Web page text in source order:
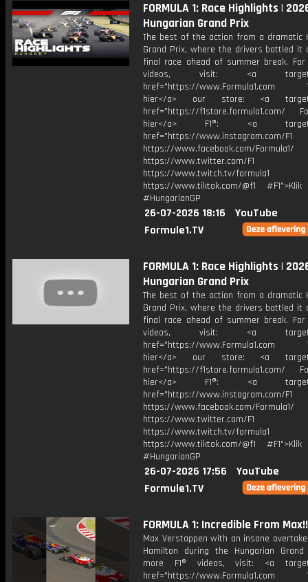
FORMULA 1: Race Highlights |
Hungarian Grand Prix
The best of the action from a dramatic
Grand Prix, where the drivers battled it
final race ahead of summer break. For
videos, visit: <a
href="https://www.Formula1.com
hier</a> our store: <a
href="https://f1store.formula1.com/
hier</a> F1®: <a
href="https://www.instagram.com/F1
https://www.facebook.com/Formula1/
https://www.twitter.com/F1
https://www.twitch.tv/formula1
https://www.tiktok.com/@f1
#HungarianGP
26-07-2026 18:16
YouTube
Formule1.TV
FORMULA 1: Race Highlights |
Hungarian Grand Prix
The best of the action from a dramatic
Grand Prix, where the drivers battled it
final race ahead of summer break. For
videos, visit: <a
href="https://www.Formula1.com
hier</a> our store: <a
href="https://f1store.formula1.com/
hier</a> F1®: <a
href="https://www.instagram.com/F1
https://www.facebook.com/Formula1/
https://www.twitter.com/F1
https://www.twitch.tv/formula1
https://www.tiktok.com/@f1
#HungarianGP
26-07-2026 17:56
YouTube
Formule1.TV
FORMULA 1: Incredible From
Max Verstappen with an insane
Hamilton during the Hungarian
more F1® videos, visit: <a
href="https://www.Formula1.com